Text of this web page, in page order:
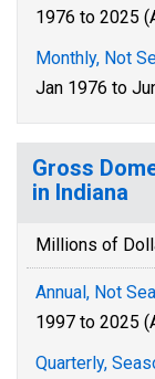
1976 to 2025
Monthly, Not
Jan 1976 to
Gross
in Indiana
Millions of
Annual, Not
1997 to 2025
Quarterly,